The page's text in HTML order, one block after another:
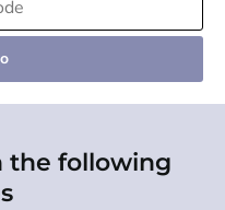
the following